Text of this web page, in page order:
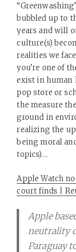
bubbled up to
years and will
culture(s)
realities we
you’re one of
exist in human
pop store or
the measure
ground in
realizing the
being moral
topics)…
Apple Watch
court finds |
Apple
neutrality
Paraguay